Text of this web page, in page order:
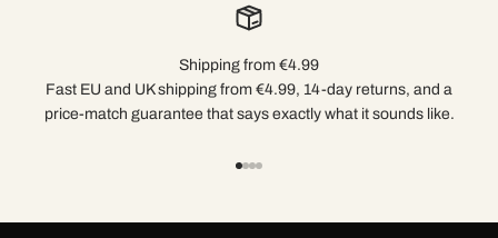
Shipping from €4.99
Fast EU and UK shipping from €4.99, 14-day returns, and a
price-match guarantee that says exactly what it sounds like.